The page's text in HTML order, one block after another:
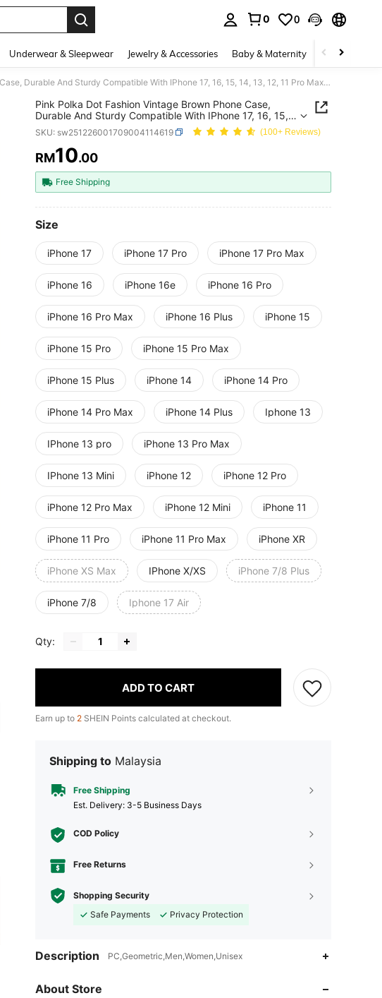
0 0
Underwear & Sleepwear Jewelry & Accessories Baby & Maternity Beauty &
Pink Polka Dot Fashion Vintage Brown Phone Case, Durable And Sturdy Compatible With IPhone 17, 16, 15, 14, 13, 12, 11 Pro Max Provides Strong Protection Spring Gift
Pink Polka Dot Fashion Vintage Brown Phone Case,
Durable And Sturdy Compatible With IPhone 17, 16, 15,
14, 13, 12, 11 Pro Max Provides Strong Protection Spring
Gift
SKU: sw251226001709004114619 (100+ Reviews)
PRICE AND AVAILABILITY
RM10.00
Free Shipping
Size
iPhone 17 iPhone 17 Pro iPhone 17 Pro Max
iPhone 16 iPhone 16e iPhone 16 Pro
iPhone 16 Pro Max iPhone 16 Plus iPhone 15
iPhone 15 Pro iPhone 15 Pro Max
iPhone 15 Plus iPhone 14 iPhone 14 Pro
iPhone 14 Pro Max iPhone 14 Plus Iphone 13
IPhone 13 pro iPhone 13 Pro Max
IPhone 13 Mini iPhone 12 iPhone 12 Pro
iPhone 12 Pro Max iPhone 12 Mini iPhone 11
iPhone 11 Pro iPhone 11 Pro Max iPhone XR
iPhone XS Max IPhone X/XS iPhone 7/8 Plus
iPhone 7/8 Iphone 17 Air
Qty:
ADD TO CART
Earn up to 2 SHEIN Points calculated at checkout.
Shipping to Malaysia
Free Shipping
​Est. Delivery: 3-5 Business Days
COD Policy
Free Returns
Shopping Security
Safe Payments
Privacy Protection
Description PC,Geometric,Men,Women,Unisex
About Store
4.77 218 3.3K